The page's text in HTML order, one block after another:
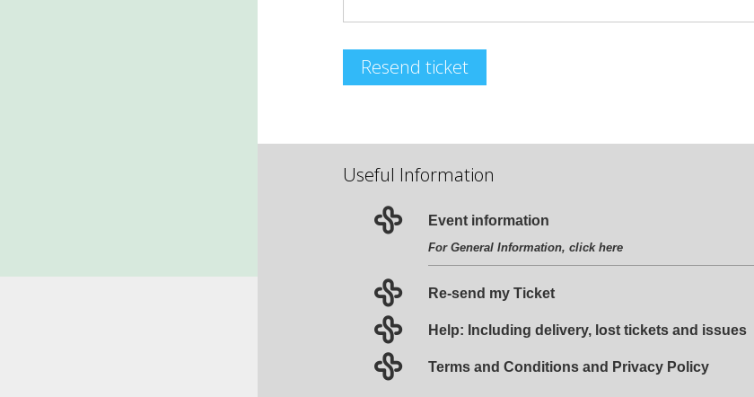
Resend ticket
Useful Information
Event information
For General Information, click here
Re-send my Ticket
Help: Including delivery, lost tickets and issues
Terms and Conditions and Privacy Policy